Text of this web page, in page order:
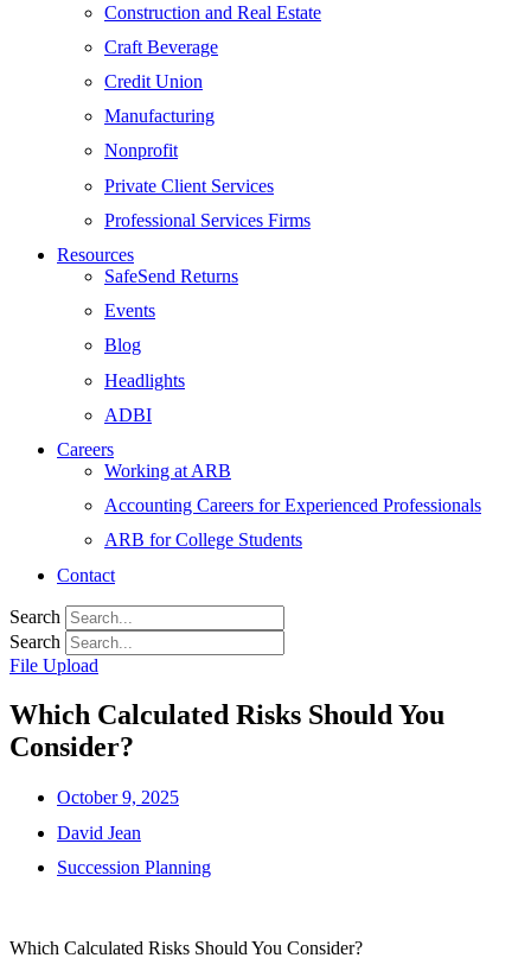
Construction and Real Estate
Craft Beverage
Credit Union
Manufacturing
Nonprofit
Private Client Services
Professional Services Firms
Resources
SafeSend Returns
Events
Blog
Headlights
ADBI
Careers
Working at ARB
Accounting Careers for Experienced Professionals
ARB for College Students
Contact
Search
Search
File Upload
Which Calculated Risks Should You
Consider?
October 9, 2025
David Jean
Succession Planning
Which Calculated Risks Should You Consider?